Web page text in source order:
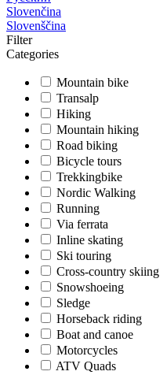
Slovenčina
Slovenščina
Filter
Categories
Mountain bike
Transalp
Hiking
Mountain hiking
Road biking
Bicycle tours
Trekkingbike
Nordic Walking
Running
Via ferrata
Inline skating
Ski touring
Cross-country skiing
Snowshoeing
Sledge
Horseback riding
Boat and canoe
Motorcycles
ATV Quads